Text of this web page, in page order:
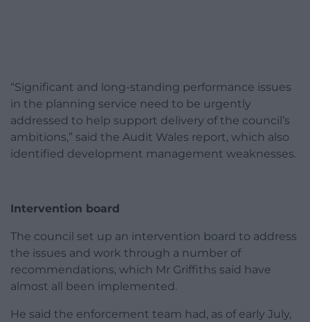
“Significant and long-standing performance issues
in the planning service need to be urgently
addressed to help support delivery of the council’s
ambitions,” said the Audit Wales report, which also
identified development management weaknesses.
Intervention board
The council set up an intervention board to address
the issues and work through a number of
recommendations, which Mr Griffiths said have
almost all been implemented.
He said the enforcement team had, as of early July,